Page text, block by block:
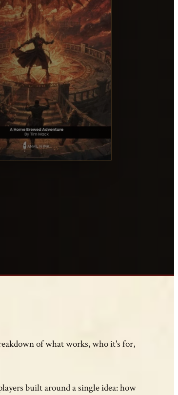
of what works, who it's for,
built around a single idea: how